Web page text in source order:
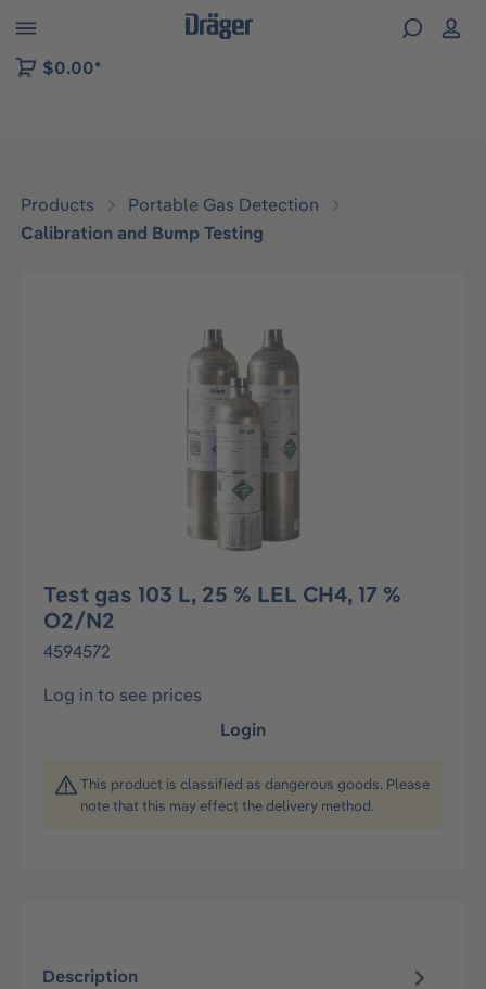
to B2B platform navigation
$0.00*
Products
Portable Gas Detection
Calibration and Bump Testing
Test gas 103 L, 25 % LEL CH4, 17 %
O2/N2
4594572
Log in to see prices
Login
This product is classified as dangerous goods. Please
note that this may effect the delivery method.
Description